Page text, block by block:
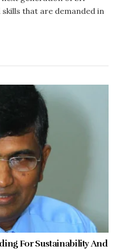
that are demanded in
For Sustainability And